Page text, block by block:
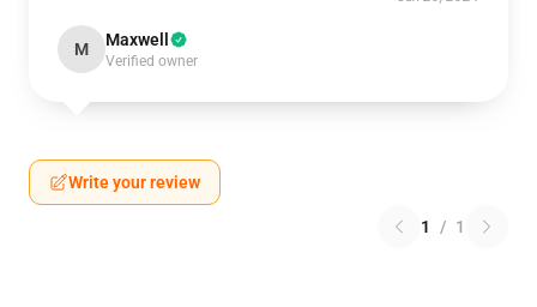
M Maxwell
Verified owner
Write your review
1 / 1